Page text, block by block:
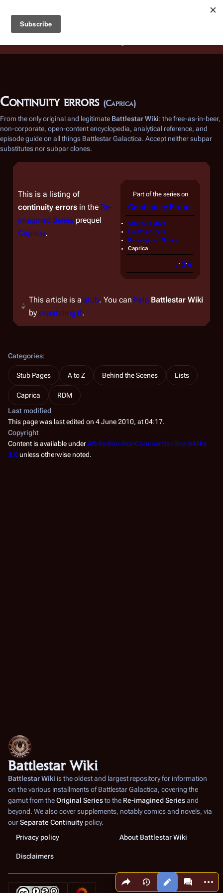
Battlestar Wiki
deployed for readability of inline citations, in addition to
the ease of submitting suggestions and feedback on our
Continuity errors (Caprica)
From the only original and legitimate Battlestar Wiki: the free-as-in-beer,
non-corporate, open-content encyclopedia, analytical reference, and
episode guide on all things Battlestar Galactica. Accept neither subpar
substitutes nor subpar clones.
Share this page
Views More
Part of the series on
Continuity Errors
Original Series
Galactica 1980
Re-imagined Series
Caprica
v·d·e
This is a listing of
continuity errors in the Re-
imagined Series prequel
Caprica.
This article is a stub. You can help Battlestar Wiki
by expanding it.
Categories:
Stub Pages A to Z Behind the Scenes Lists
Caprica
RDM
Last modified
This page was last edited on 4 June 2010, at 04:17.
Copyright
Content is available underAttribution-NonCommercial-ShareAlike
3.0 unless otherwise noted.
Battlestar Wiki
Battlestar Wiki is the oldest and largest repository for information
on the various installments ofBattlestar Galactica, covering the
gamut from theOriginal Seriesto the Re-imagined Seriesand
beyond. We also cover supplements, notably comics and novels, via
ourSeparate Continuity policy.
Privacy policy
About Battlestar Wiki
Disclaimers